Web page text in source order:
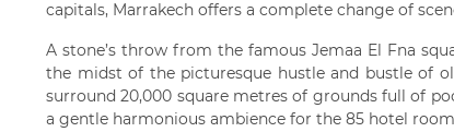
capitals, Marrakech offers a complete change of
A stone’s throw from the famous Jemaa El Fna
the midst of the picturesque hustle and bustle of
surround 20,000 square metres of grounds full of
a gentle harmonious ambience for the 85 hotel